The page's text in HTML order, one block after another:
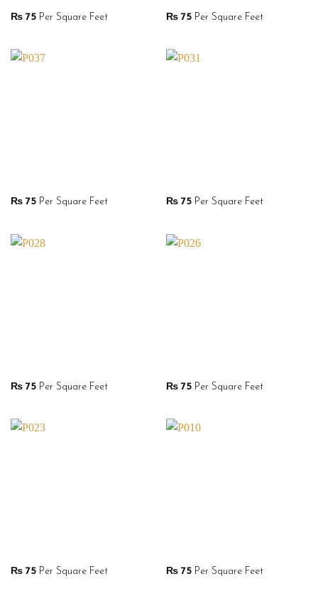
₨75Per Square Feet ₨75Per Square Feet
₨75Per Square Feet ₨75Per Square Feet
₨75Per Square Feet ₨75Per Square Feet
₨75Per Square Feet ₨75Per Square Feet